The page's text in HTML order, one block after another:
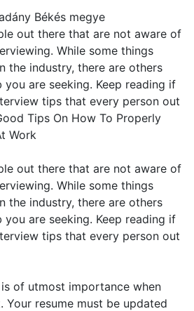
Békés megye
out there that are not aware of
While some things
the industry, there are others
are seeking. Keep reading if
tips that every person out
Tips On How To Properly
Work
out there that are not aware of
While some things
the industry, there are others
are seeking. Keep reading if
tips that every person out
of utmost importance when
Your resume must be updated